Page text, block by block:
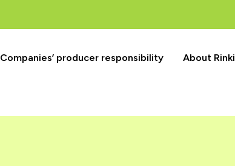
Companies’ producer responsibility About Rinki